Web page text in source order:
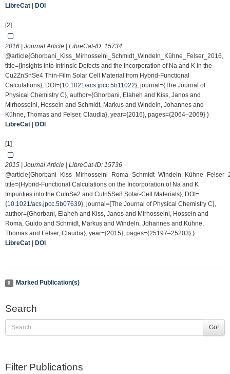
LibreCat
DOI
[2]
2016 | Journal Article | LibreCat-ID: 15734
@article{Ghorbani_Kiss_Mirhosseini_Schmidt_Windeln_Kühne_Felser_2016,
title={Insights into Intrinsic Defects and the Incorporation of Na and K in the
Cu2ZnSnSe4 Thin-Film Solar Cell Material from Hybrid-Functional
Calculations}, DOI={10.1021/acs.jpcc.5b11022}, journal={The Journal of
Physical Chemistry C}, author={Ghorbani, Elaheh and Kiss, Janos and
Mirhosseini, Hossein and Schmidt, Markus and Windeln, Johannes and
Kühne, Thomas and Felser, Claudia}, year={2016}, pages={2064–2069} }
LibreCat
DOI
[1]
2015 | Journal Article | LibreCat-ID: 15736
title={Hybrid-Functional Calculations on the Incorporation of Na and K
Impurities into the CuInSe2 and CuIn5Se8 Solar-Cell Materials}, DOI=
{10.1021/acs.jpcc.5b07639}, journal={The Journal of Physical Chemistry C},
author={Ghorbani, Elaheh and Kiss, Janos and Mirhosseini, Hossein and
Roma, Guido and Schmidt, Markus and Windeln, Johannes and Kühne,
Thomas and Felser, Claudia}, year={2015}, pages={25197–25203} }
LibreCat
DOI
0 Marked Publication(s)
Search
Go!
Filter Publications